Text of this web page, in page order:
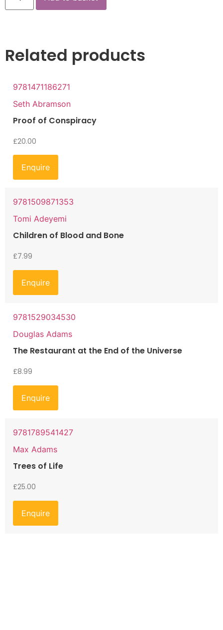
Related products
9781471186271
Seth Abramson
Proof of Conspiracy
£20.00
Enquire
9781509871353
Tomi Adeyemi
Children of Blood and Bone
£7.99
Enquire
9781529034530
Douglas Adams
The Restaurant at the End of the Universe
£8.99
Enquire
9781789541427
Max Adams
Trees of Life
£25.00
Enquire